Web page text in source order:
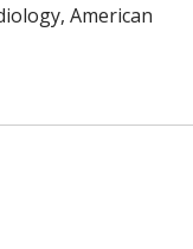
American